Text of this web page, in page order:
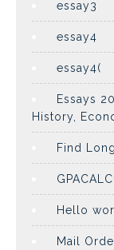
essay3
essay4
essay4(
Essays
History,
Find
Hello
Mail